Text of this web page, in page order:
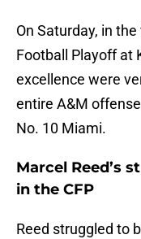
On Saturday, in
Football Playoff at
excellence were
entire A&M
No. 10 Miami.
Marcel Reed’s
in the CFP
Reed struggled to